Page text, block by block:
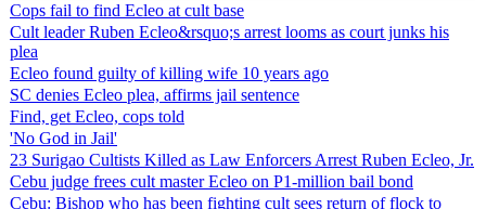
Cops fail to find Ecleo at cult base
Cult leader Ruben Ecleo&rsquo;s arrest looms as court junks his
plea
Ecleo found guilty of killing wife 10 years ago
SC denies Ecleo plea, affirms jail sentence
Find, get Ecleo, cops told
'No God in Jail'
23 Surigao Cultists Killed as Law Enforcers Arrest Ruben Ecleo, Jr.
Cebu judge frees cult master Ecleo on P1-million bail bond
Cebu: Bishop who has been fighting cult sees return of flock to